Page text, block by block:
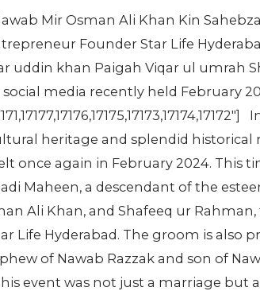
Mir Osman Ali Khan Kin
Founder Star Life
uddin khan Paigah Viqar ul umrah
media recently held February
heritage and splendid
once again in February 2024. This
Maheen, a descendant of the
Ali Khan, and Shafeeq ur
Life Hyderabad. The groom is also
of Nawab Razzak and son of
event was not just a marriage but